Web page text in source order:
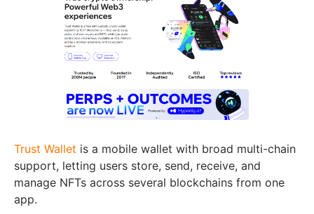
Trust Wallet is a mobile wallet with broad multi-chain
support, letting users store, send, receive, and
manage NFTs across several blockchains from one
app.